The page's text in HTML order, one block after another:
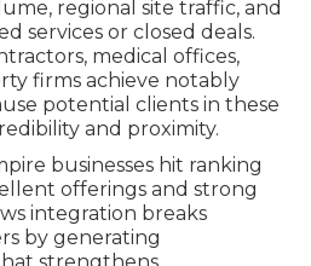
regional site traffic, and
services or closed deals.
medical offices,
firms achieve notably
potential clients in these
and proximity.
businesses hit ranking
offerings and strong
integration breaks
by generating